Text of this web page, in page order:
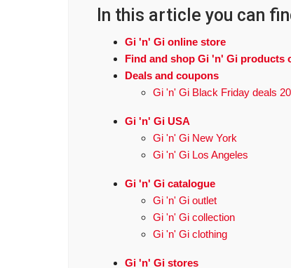
In this article you can
Gi 'n' Gi online store
Find and shop Gi 'n' Gi products
Deals and coupons
Gi 'n' Gi Black Friday deals
Gi 'n' Gi USA
Gi 'n' Gi New York
Gi 'n' Gi Los Angeles
Gi 'n' Gi catalogue
Gi 'n' Gi outlet
Gi 'n' Gi collection
Gi 'n' Gi clothing
Gi 'n' Gi stores